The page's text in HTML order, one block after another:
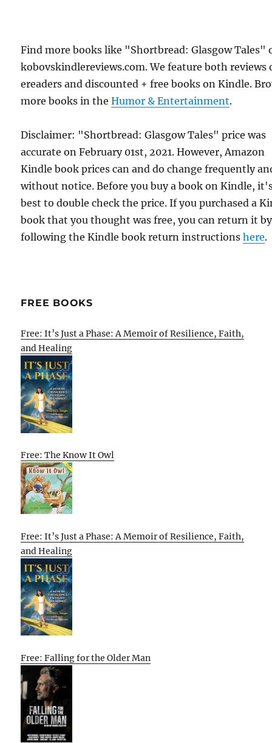
Find more books like "Shortbread: Glasgow Tales"
kobovskindlereviews.com. We feature both reviews
ereaders and discounted + free books on Kindle.
more books in theHumor & Entertainment.
Disclaimer: "Shortbread: Glasgow Tales" price was
accurate on February 01st, 2021. However, Amazon
Kindle book prices can and do change frequently
without notice. Before you buy a book on Kindle,
best to double check the price. If you purchased a
book that you thought was free, you can return it by
following the Kindle book return instructionshere.
FREE BOOKS
Free: It’s Just a Phase: A Memoir of Resilience, Faith,
and Healing
Free: The Know It Owl
Free: It’s Just a Phase: A Memoir of Resilience, Faith,
and Healing
Free: Falling for the Older Man